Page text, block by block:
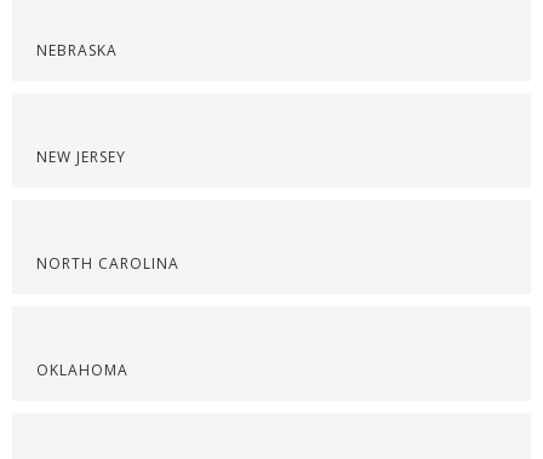
NEBRASKA
NEW JERSEY
NORTH CAROLINA
OKLAHOMA